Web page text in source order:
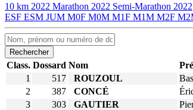
10 km 2022 Marathon 2022 Semi-Marathon 2022
ESF ESM JUM M0F M0M M1F M1M M2F
Rechercher
Class. Dossard Nom
1
517 ROUZOUL
2
387 CONCÉ
3
303 GAUTIER